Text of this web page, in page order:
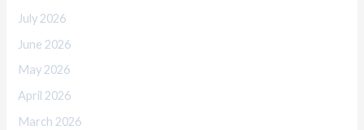
July 2026
June 2026
May 2026
April 2026
March 2026